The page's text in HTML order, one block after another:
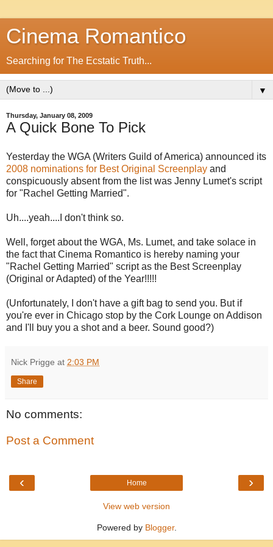
Cinema Romantico
Searching for The Ecstatic Truth...
▼
Thursday, January 08, 2009
A Quick Bone To Pick
Yesterday the WGA (Writers Guild of America) announced its
2008 nominations for Best Original Screenplay and
conspicuously absent from the list was Jenny Lumet's script
for "Rachel Getting Married".
Uh....yeah....I don't think so.
Well, forget about the WGA, Ms. Lumet, and take solace in
the fact that Cinema Romantico is hereby naming your
"Rachel Getting Married" script as the Best Screenplay
(Original or Adapted) of the Year!!!!!
(Unfortunately, I don't have a gift bag to send you. But if
you're ever in Chicago stop by the Cork Lounge on Addison
and I'll buy you a shot and a beer. Sound good?)
Nick Prigge at 2:03 PM
Share
No comments:
Post a Comment
‹ ›
Home
View web version
Powered by Blogger.